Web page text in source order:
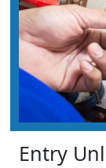
Entry